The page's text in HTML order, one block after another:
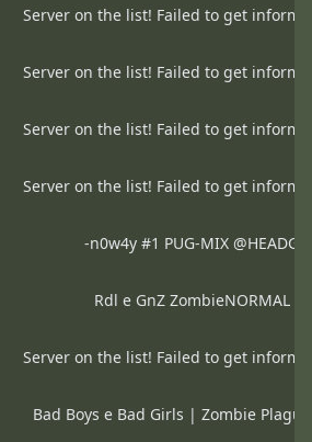
Server on the list! Failed to get
Server on the list! Failed to get
Server on the list! Failed to get
Server on the list! Failed to get
-n0w4y #1 PUG-MIX
Rdl e GnZ ZombieNORMAL
Server on the list! Failed to get
Bad Boys e Bad Girls | Zombie